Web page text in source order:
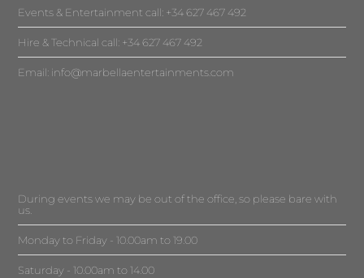
Events & Entertainment call: +34 627 467 492
Hire & Technical call: +34 627 467 492
Email: info@marbellaentertainments.com
During events we may be out of the office, so please bare with
us.
Monday to Friday - 10.00am to 19.00
Saturday - 10.00am to 14.00